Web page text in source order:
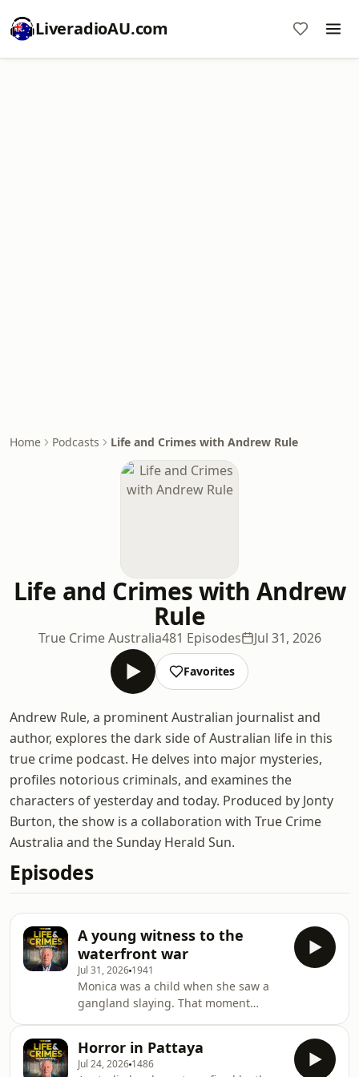
LiveradioAU.com
Home Podcasts Life and Crimes with Andrew Rule
Life and Crimes with Andrew
Rule
True Crime Australia481 Episodes Jul 31, 2026
Favorites
Andrew Rule, a prominent Australian journalist and
author, explores the dark side of Australian life in this
true crime podcast. He delves into major mysteries,
profiles notorious criminals, and examines the
characters of yesterday and today. Produced by Jonty
Burton, the show is a collaboration with True Crime
Australia and the Sunday Herald Sun.
Episodes
A young witness to the
waterfront war
Jul 31, 2026 1941
Monica was a child when she saw a
gangland slaying. That moment
Andrew Rule.&nbsp; Subscribe to
Crime X+&nbsp;to hear episodes early
Horror in Pattaya
Jul 24, 2026 1486